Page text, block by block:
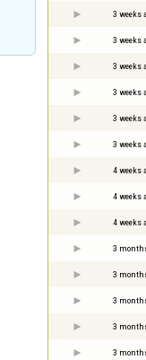
3 weeks
3 weeks
3 weeks
3 weeks
3 weeks
3 weeks
4 weeks
4 weeks
4 weeks
3
3
3
3
3